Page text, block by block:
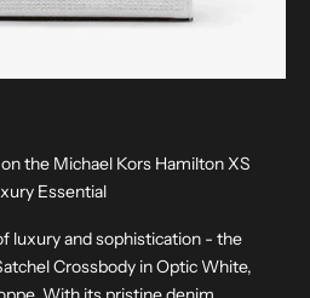
the Michael Kors Hamilton XS
Essential
luxury and sophistication - the
Crossbody in Optic White,